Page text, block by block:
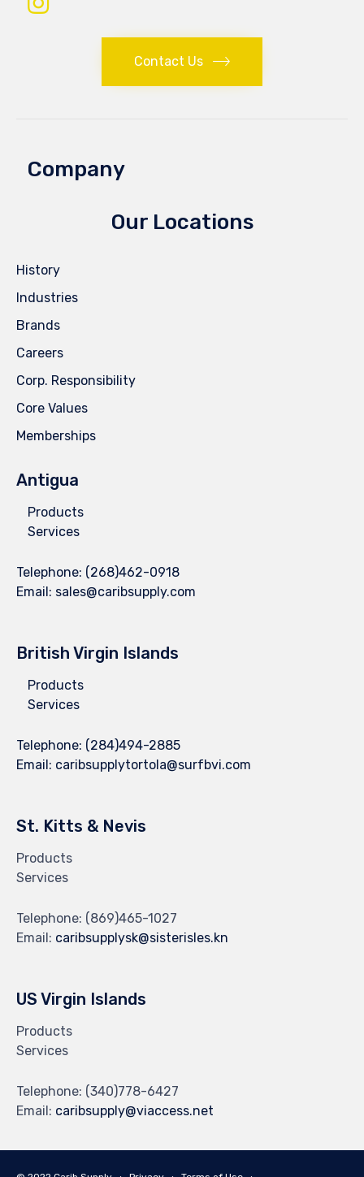
Contact Us
Company
Our Locations
History
Industries
Brands
Careers
Corp. Responsibility
Core Values
Memberships
Antigua
Products
Services
Telephone: (268)462-0918
Email: sales@caribsupply.com
British Virgin Islands
Products
Services
Telephone: (284)494-2885
Email: caribsupplytortola@surfbvi.com
St. Kitts & Nevis
Products
Services
Telephone: (869)465-1027
Email: caribsupplysk@sisterisles.kn
US Virgin Islands
Products
Services
Telephone: (340)778-6427
Email: caribsupply@viaccess.net